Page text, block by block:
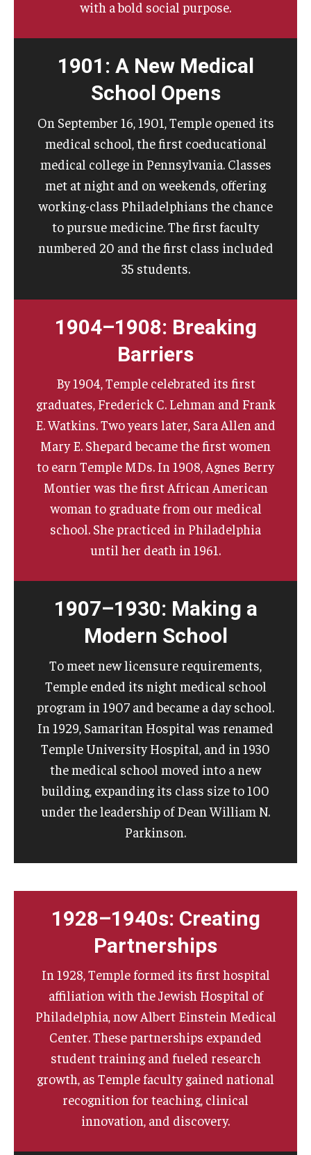
with a bold social purpose.
1901: A New Medical
School Opens
On September 16, 1901, Temple opened its
medical school, the first coeducational
medical college in Pennsylvania. Classes
met at night and on weekends, offering
working-class Philadelphians the chance
to pursue medicine. The first faculty
numbered 20 and the first class included
35 students.
1904–1908: Breaking
Barriers
By 1904, Temple celebrated its first
graduates, Frederick C. Lehman and Frank
E. Watkins. Two years later, Sara Allen and
Mary E. Shepard became the first women
to earn Temple MDs. In 1908, Agnes Berry
Montier was the first African American
woman to graduate from our medical
school. She practiced in Philadelphia
until her death in 1961.
1907–1930: Making a
Modern School
To meet new licensure requirements,
Temple ended its night medical school
program in 1907 and became a day school.
In 1929, Samaritan Hospital was renamed
Temple University Hospital, and in 1930
the medical school moved into a new
building, expanding its class size to 100
under the leadership of Dean William N.
Parkinson.
1928–1940s: Creating
Partnerships
In 1928, Temple formed its first hospital
affiliation with the Jewish Hospital of
Philadelphia, now Albert Einstein Medical
Center. These partnerships expanded
student training and fueled research
growth, as Temple faculty gained national
recognition for teaching, clinical
innovation, and discovery.